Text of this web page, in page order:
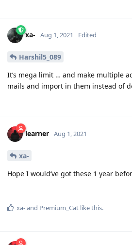
xa- Aug 1, 2021 Edited
Harshil5_089
It’s mega limit … and make multiple
mails and import in them instead of
learner Aug 1, 2021
xa-
Hope I would’ve got these 1 year
xa-and Premium_Cat like this.